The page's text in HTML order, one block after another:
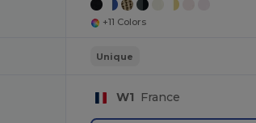
+11 Colors
Unique
W1 France